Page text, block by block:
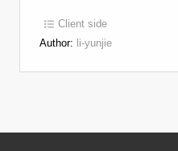
Client side
Author: li-yunjie